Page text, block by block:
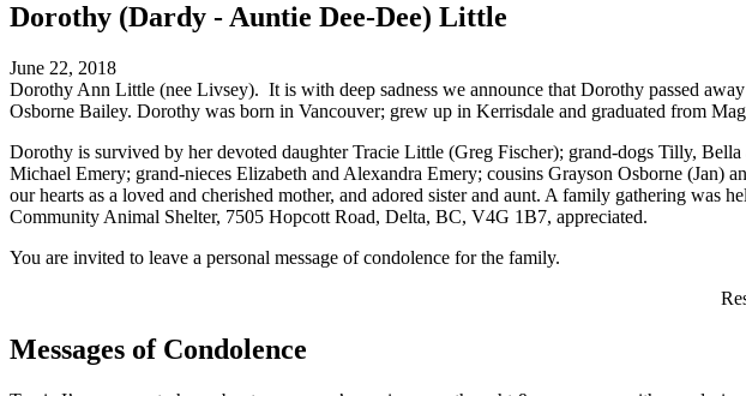
Dorothy (Dardy - Auntie Dee-Dee) Little
June 22, 2018
Dorothy Ann Little (nee Livsey). It is with deep sadness we announce that Dorothy passed
Osborne Bailey. Dorothy was born in Vancouver; grew up in Kerrisdale and graduated from
Dorothy is survived by her devoted daughter Tracie Little (Greg Fischer); grand-dogs Tilly,
Michael Emery; grand-nieces Elizabeth and Alexandra Emery; cousins Grayson Osborne (Jan)
our hearts as a loved and cherished mother, and adored sister and aunt. A family gathering
Community Animal Shelter, 7505 Hopcott Road, Delta, BC, V4G 1B7, appreciated.
You are invited to leave a personal message of condolence for the family.
Messages of Condolence